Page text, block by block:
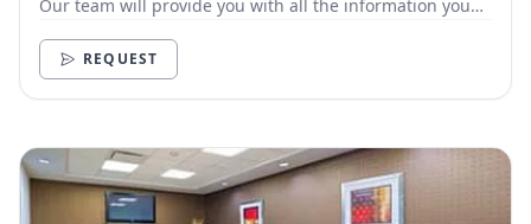
Our team will provide you with all the information you
REQUEST